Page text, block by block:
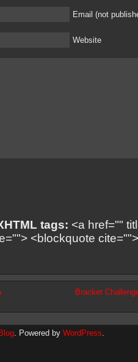
Email (not
Website
tags: <a href=""
<blockquote
Bracket
. Powered by WordPress.